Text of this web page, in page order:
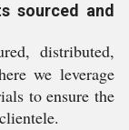
sourced and
distributed,
we leverage
to ensure the